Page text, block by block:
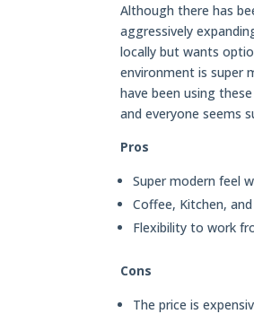
Although there has
aggressively
locally but wants
environment is super
have been using
and everyone seems
Pros
Super modern feel
Coffee, Kitchen,
Flexibility to work
Cons
The price is